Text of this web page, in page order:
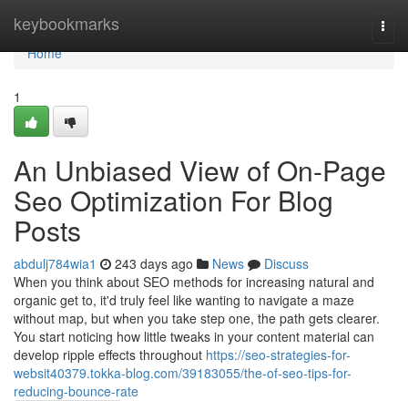
keybookmarks
Home
Home
1
An Unbiased View of On-Page
Seo Optimization For Blog
Posts
abdulj784wia1 243 days ago News
Discuss
When you think about SEO methods for increasing natural and
organic get to, it'd truly feel like wanting to navigate a maze
without map, but when you take step one, the path gets clearer.
You start noticing how little tweaks in your content material can
develop ripple effects throughout https://seo-strategies-for-
websit40379.tokka-blog.com/39183055/the-of-seo-tips-for-
reducing-bounce-rate